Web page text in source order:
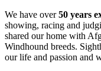
We have over50 years
showing, racing and
shared our home with
Windhound breeds.
our life and passion and